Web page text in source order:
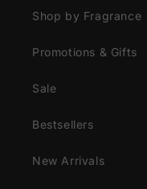
Shop by Fragrance
Promotions & Gifts
Sale
Bestsellers
New Arrivals